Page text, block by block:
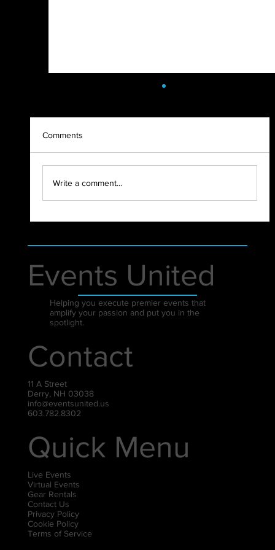
New Warehouse | Events United
Comments
Write a comment...
Events United
Helping you execute premier events that
amplify your passion and put you in the
spotlight.
Contact
11 A Street
Derry, NH 03038
info@eventsunited.us
603.782.8302
Quick Menu
Live Events
Virtual Events
Gear Rentals
Contact Us
Privacy Policy
Cookie Policy
Terms of Service